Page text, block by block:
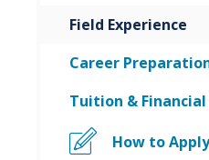
Field Experience
Career
Tuition & Financial
How to